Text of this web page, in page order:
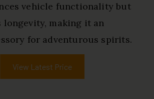
vehicle functionality but
longevity, making it an
for adventurous spirits.
View Latest Price